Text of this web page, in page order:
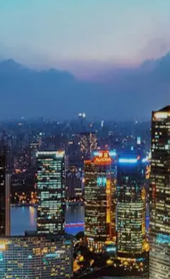
Shanghai, get in